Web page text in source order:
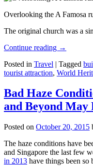
Overlooking the A Famosa
The original church was a
Continue reading →
Posted in Travel | Tagged
tourist attraction, World
Bad Haze
and Beyond
Posted on October 20, 2015
The haze conditions have
and Singapore the last few
in 2013 have things been so